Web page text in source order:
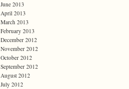
June 2013
April 2013
March 2013
February 2013
December 2012
November 2012
October 2012
September 2012
August 2012
July 2012